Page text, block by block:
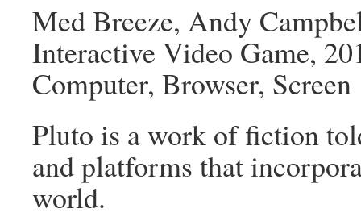
Med Breeze, Andy
Interactive Video Game,
Computer, Browser, Screen
Pluto is a work of fiction
and platforms that
world.